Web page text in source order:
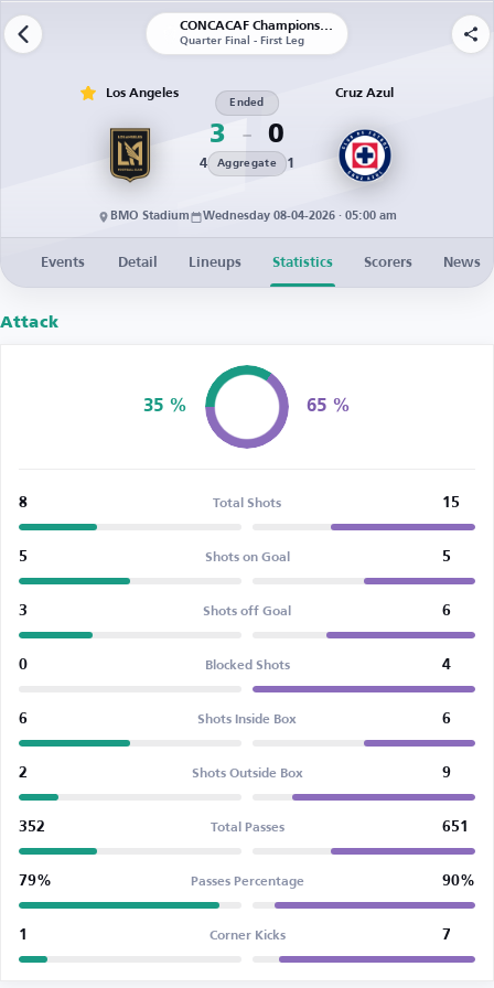
CONCACAF Champions Cup
Quarter Final - First Leg
Los Angeles
3
Ended
0
4 Aggregate 1
Cruz Azul
BMO Stadium Wednesday 08-04-2026 · 05:00 am
Events Detail Lineups Statistics Scorers News
Attack
35 % 65 %
8 Total Shots 15
5 Shots on Goal 5
3 Shots off Goal 6
0 Blocked Shots 4
6 Shots Inside Box 6
2 Shots Outside Box 9
352 Total Passes 651
79% Passes Percentage 90%
1 Corner Kicks 7